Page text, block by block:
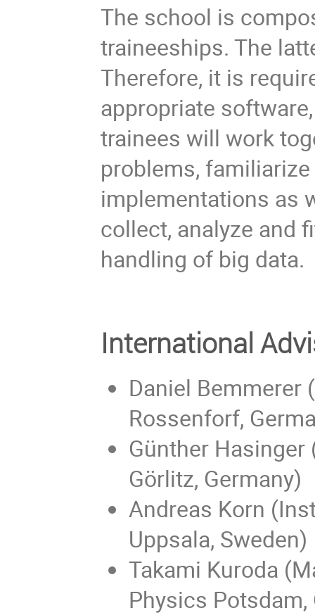
The school is
traineeships. The
Therefore, it is
appropriate
trainees will work
problems,
implementations as
collect, analyze and
handling of big data.
International
Daniel Bemmerer
Rossenforf,
Günther
Görlitz, Germany)
Andreas Korn
Uppsala, Sweden)
Takami Kuroda
Physics Potsdam,